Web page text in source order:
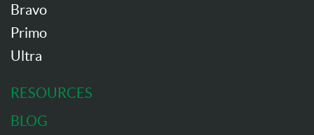
Bravo
Primo
Ultra
RESOURCES
BLOG